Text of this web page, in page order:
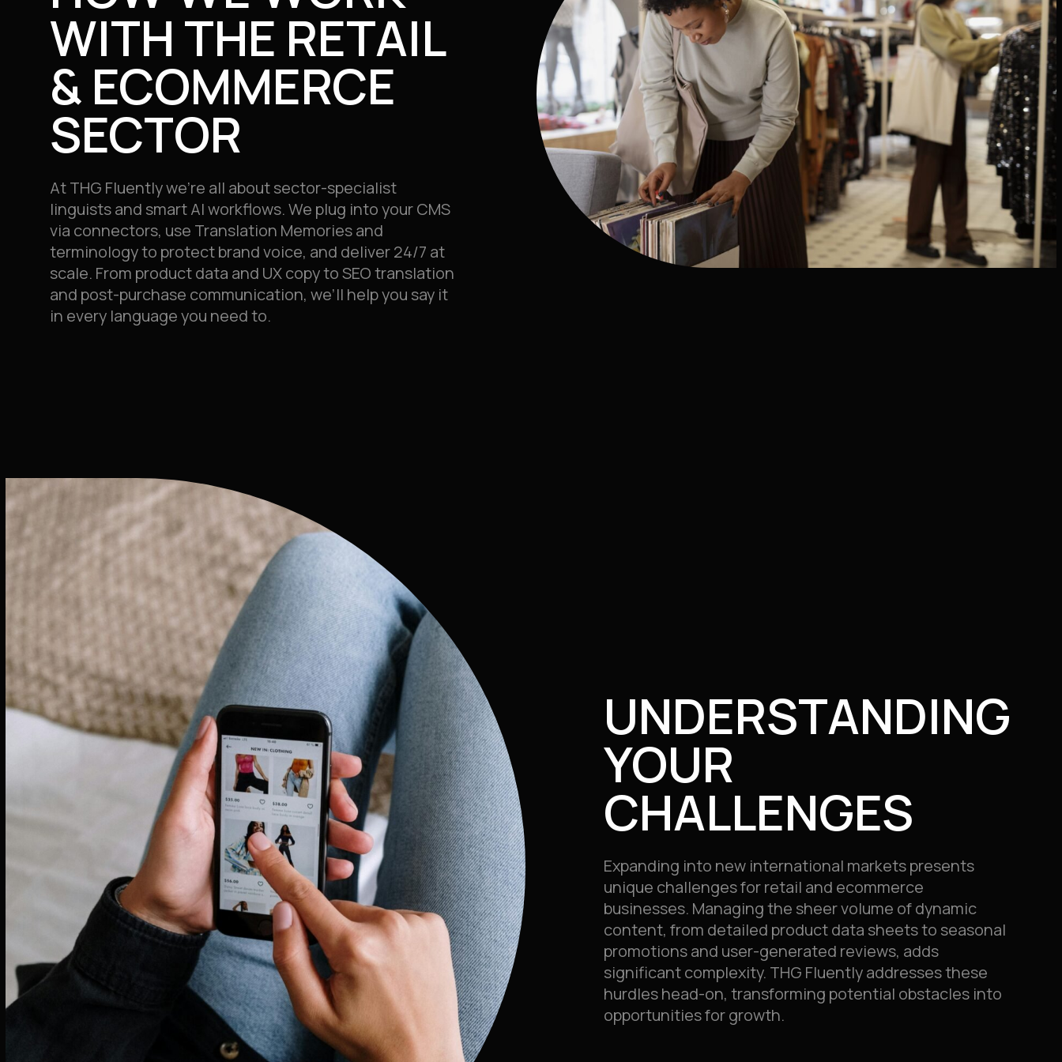
WITH THE RETAIL
& ECOMMERCE
SECTOR
At THG Fluently we’re all about sector-specialist
linguists and smart AI workflows. We plug into your CMS
via connectors, use Translation Memories and
terminology to protect brand voice, and deliver 24/7 at
scale. From product data and UX copy to SEO translation
and post-purchase communication, we’ll help you say it
in every language you need to.
UNDERSTANDING
YOUR
CHALLENGES
Expanding into new international markets presents
unique challenges for retail and ecommerce
businesses. Managing the sheer volume of dynamic
content, from detailed product data sheets to seasonal
promotions and user-generated reviews, adds
significant complexity. THG Fluently addresses these
hurdles head-on, transforming potential obstacles into
opportunities for growth.